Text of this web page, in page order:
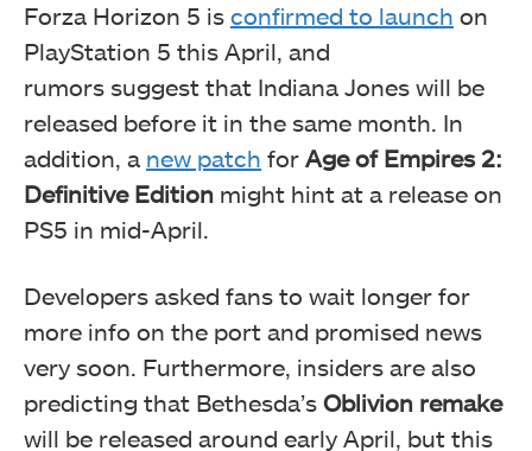
Forza Horizon 5 is confirmed to launch on
PlayStation 5 this April, and
rumors suggest that Indiana Jones will be
released before it in the same month. In
addition, a new patch for Age of Empires 2:
Definitive Edition might hint at a release on
PS5 in mid-April.
Developers asked fans to wait longer for
more info on the port and promised news
very soon. Furthermore, insiders are also
predicting that Bethesda’s Oblivion remake
will be released around early April, but this